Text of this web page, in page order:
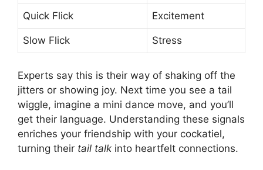
Quick Flick Excitement
Slow Flick Stress
Experts say this is their way of shaking off the
jitters or showing joy. Next time you see a tail
wiggle, imagine a mini dance move, and you’ll
get their language. Understanding these signals
enriches your friendship with your cockatiel,
turning their tail talk into heartfelt connections.